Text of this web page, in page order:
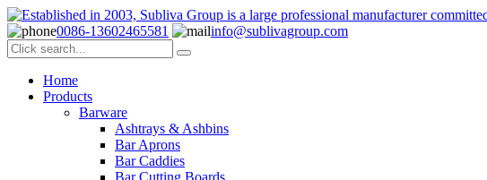
0086-13602465581 info@sublivagroup.com
Home
Products
Barware
Ashtrays & Ashbins
Bar Aprons
Bar Caddies
Bar Cutting Boards